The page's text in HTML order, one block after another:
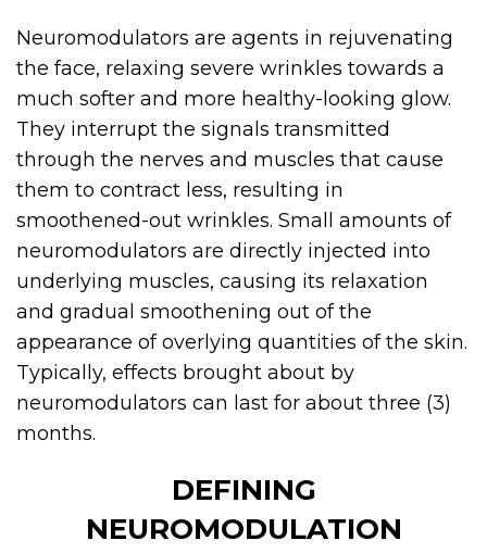
Neuromodulators are agents in rejuvenating
the face, relaxing severe wrinkles towards a
much softer and more healthy-looking glow.
They interrupt the signals transmitted
through the nerves and muscles that cause
them to contract less, resulting in
smoothened-out wrinkles. Small amounts of
neuromodulators are directly injected into
underlying muscles, causing its relaxation
and gradual smoothening out of the
appearance of overlying quantities of the skin.
Typically, effects brought about by
neuromodulators can last for about three (3)
months.
DEFINING
NEUROMODULATION